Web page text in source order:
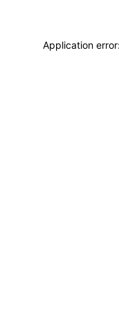
Application